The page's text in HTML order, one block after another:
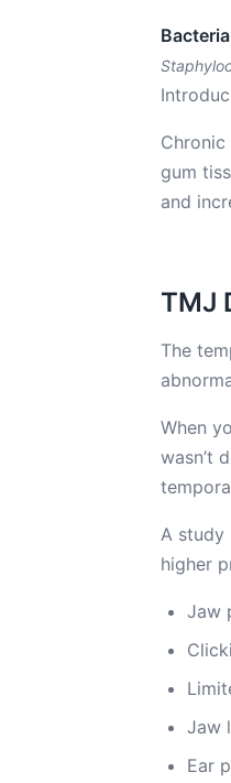
gum
and
TMJ
The
When
wasn’t
A study
higher
Jaw
Jaw
Ear